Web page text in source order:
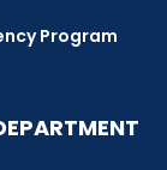
Program